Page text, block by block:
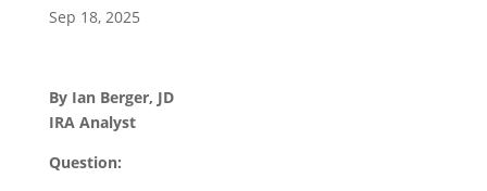
Sep 18, 2025
By Ian Berger, JD
IRA Analyst
Question: